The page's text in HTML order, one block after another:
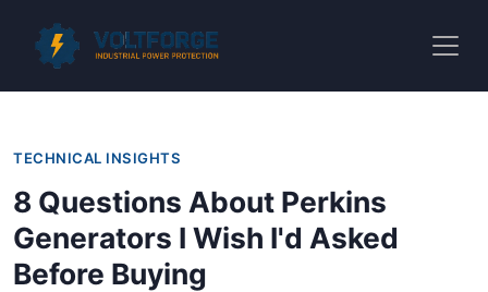
TECHNICAL INSIGHTS
8 Questions About Perkins
Generators I Wish I'd Asked
Before Buying